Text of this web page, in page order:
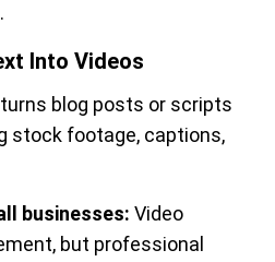
Into Videos
blog posts or scripts
stock footage, captions,
businesses: Video
but professional